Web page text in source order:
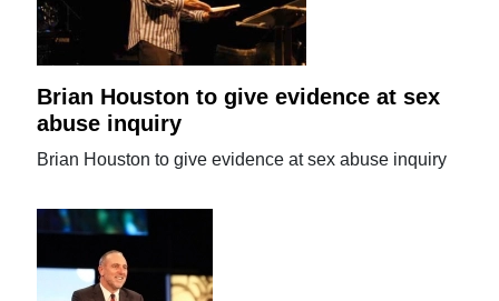
Brian Houston to give evidence at sex
abuse inquiry
Brian Houston to give evidence at sex abuse inquiry